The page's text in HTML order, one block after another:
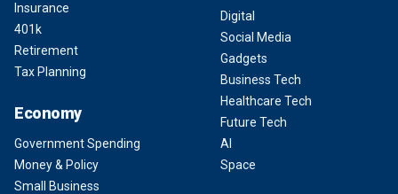
Insurance
401k
Retirement
Tax Planning
Economy
Government Spending
Money & Policy
Small Business
Digital
Social Media
Gadgets
Business Tech
Healthcare Tech
Future Tech
AI
Space